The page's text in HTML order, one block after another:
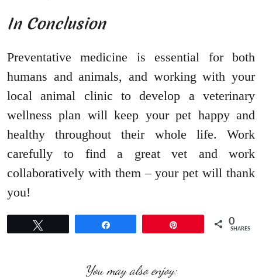
In Conclusion
Preventative medicine is essential for both
humans and animals, and working with your
local animal clinic to develop a veterinary
wellness plan will keep your pet happy and
healthy throughout their whole life. Work
carefully to find a great vet and work
collaboratively with them – your pet will thank
you!
0
SHARES
You may also enjoy: